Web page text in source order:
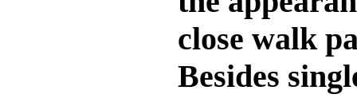
close walk
Besides